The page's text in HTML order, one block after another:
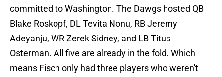
committed to Washington. The Dawgs hosted QB
Blake Roskopf, DL Tevita Nonu, RB Jeremy
Adeyanju, WR Zerek Sidney, and LB Titus
Osterman. All five are already in the fold. Which
means Fisch only had three players who weren't